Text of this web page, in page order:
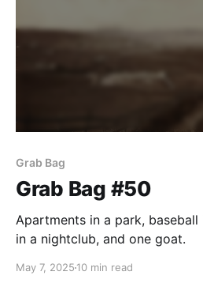
Grab Bag
Grab Bag #50
Apartments in a park,
in a nightclub, and one goat.
May 7, 2025 10 min read